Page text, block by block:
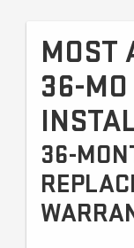
MOST
36-MO
36-